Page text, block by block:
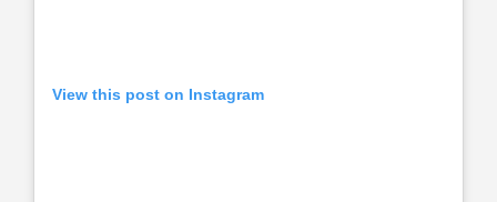
View this post on Instagram